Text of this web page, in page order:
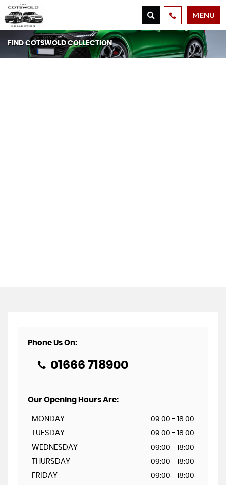
MENU
FIND COTSWOLD COLLECTION
Phone Us On:
01666 718900
Our Opening Hours Are:
MONDAY 09:00 - 18:00
TUESDAY 09:00 - 18:00
WEDNESDAY 09:00 - 18:00
THURSDAY 09:00 - 18:00
FRIDAY 09:00 - 18:00